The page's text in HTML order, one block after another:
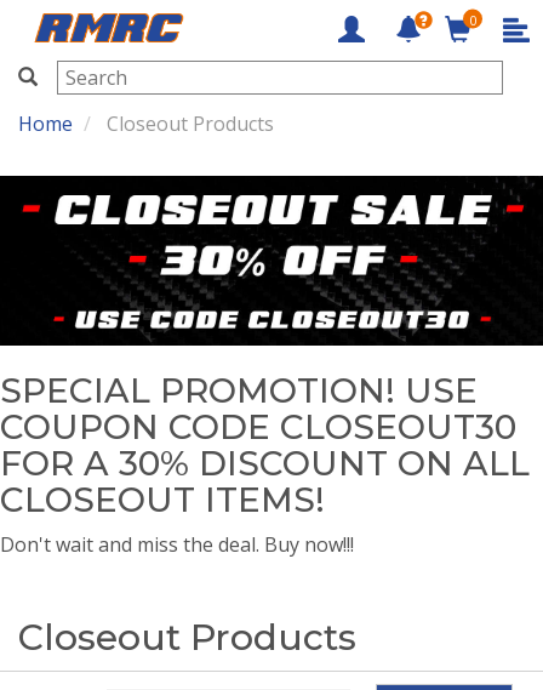
RMRC
0
Home Closeout Products
SPECIAL PROMOTION! USE
COUPON CODE CLOSEOUT30
FOR A 30% DISCOUNT ON ALL
CLOSEOUT ITEMS!
Don't wait and miss the deal. Buy now!!!
Closeout Products